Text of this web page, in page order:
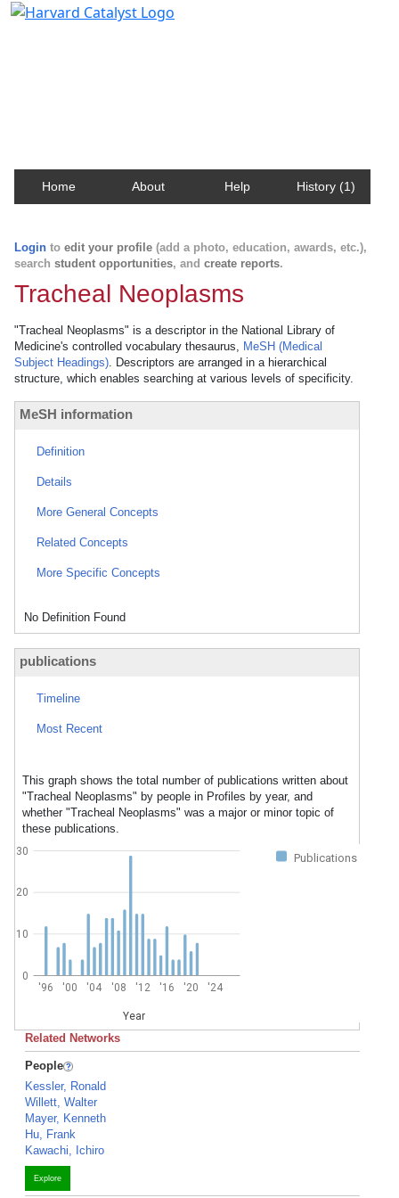
Home About Help History (1)
Login to edit your profile (add a photo, education, awards, etc.),
search student opportunities, and create reports.
Tracheal Neoplasms
"Tracheal Neoplasms" is a descriptor in the National Library of
Medicine's controlled vocabulary thesaurus, MeSH (Medical
Subject Headings). Descriptors are arranged in a hierarchical
structure, which enables searching at various levels of specificity.
MeSH information
Definition
Details
More General Concepts
Related Concepts
More Specific Concepts
No Definition Found
publications
Timeline
Most Recent
This graph shows the total number of publications written about
"Tracheal Neoplasms" by people in Profiles by year, and
whether "Tracheal Neoplasms" was a major or minor topic of
these publications.
Publications
'96 '00 '04 '08 '12 '16 '20 '24
Year
0
10
20
30
Related Networks
People
Kessler, Ronald
Willett, Walter
Mayer, Kenneth
Hu, Frank
Kawachi, Ichiro
Explore